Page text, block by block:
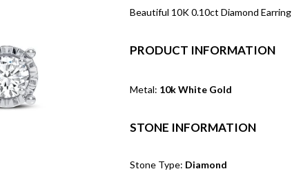
Beautiful 10K 0.10ct Diamond Earring
PRODUCT INFORMATION
Metal: 10k White Gold
STONE INFORMATION
Stone Type: Diamond